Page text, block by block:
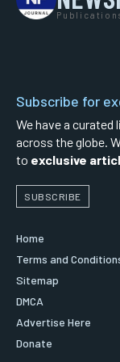
Subscribe for
We have a
across the globe.
to exclusive
SUBSCRIBE
Home
Terms and
Sitemap
DMCA
Advertise Here
Donate